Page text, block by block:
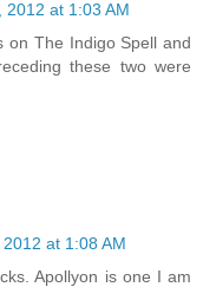
2012 at 1:03 AM
on The Indigo Spell and
these two were
at 1:08 AM
Apollyon is one I am